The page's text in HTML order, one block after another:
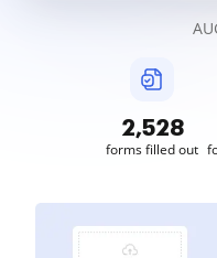
2,528
forms filled out